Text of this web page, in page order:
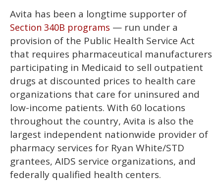
Avita has been a longtime supporter of
Section 340B programs — run under a
provision of the Public Health Service Act
that requires pharmaceutical manufacturers
participating in Medicaid to sell outpatient
drugs at discounted prices to health care
organizations that care for uninsured and
low-income patients. With 60 locations
throughout the country, Avita is also the
largest independent nationwide provider of
pharmacy services for Ryan White/STD
grantees, AIDS service organizations, and
federally qualified health centers.